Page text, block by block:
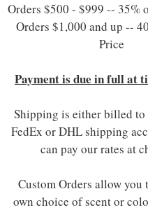
Orders $500 - $999 -- 35%
Orders $1,000 and up --
Price
Payment is due in full at
Shipping is either billed to
FedEx or DHL shipping
can pay our rates at
Custom Orders allow you
own choice of scent or